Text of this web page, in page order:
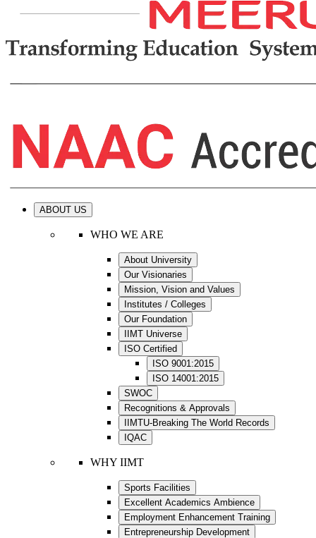
ABOUT US
WHO WE ARE
About University
Our Visionaries
Mission, Vision and Values
Institutes / Colleges
Our Foundation
IIMT Universe
ISO Certified
ISO 9001:2015
ISO 14001:2015
SWOC
Recognitions & Approvals
IIMTU-Breaking The World Records
IQAC
WHY IIMT
Sports Facilities
Excellent Academics Ambience
Employment Enhancement Training
Entrepreneurship Development